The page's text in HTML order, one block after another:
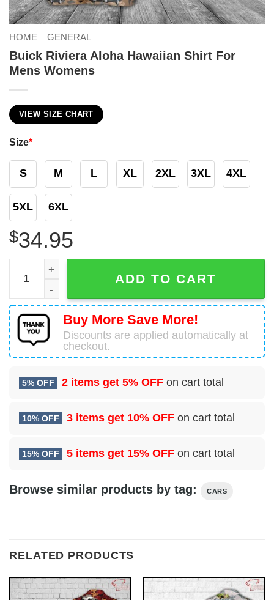
HOME GENERAL
Buick Riviera Aloha Hawaiian Shirt For
Mens Womens
VIEW SIZE CHART
Size*
S M L XL 2XL 3XL 4XL
5XL 6XL
$34.95
Buick Riviera Aloha Hawaiian Shirt For Mens Womens
ADD TO CART
Buy More Save More!
Discounts are applied automatically at
checkout.
5% OFF 2 items get 5% OFF on cart total
10% OFF 3 items get 10% OFF on cart total
15% OFF 5 items get 15% OFF on cart total
Browse similar products by tag: CARS
RELATED PRODUCTS